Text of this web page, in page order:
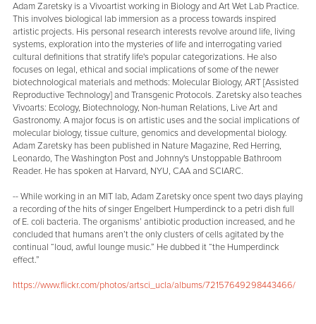
Adam Zaretsky is a Vivoartist working in Biology and Art Wet Lab Practice.
This involves biological lab immersion as a process towards inspired
artistic projects. His personal research interests revolve around life, living
systems, exploration into the mysteries of life and interrogating varied
cultural definitions that stratify life's popular categorizations. He also
focuses on legal, ethical and social implications of some of the newer
biotechnological materials and methods: Molecular Biology, ART [Assisted
Reproductive Technology] and Transgenic Protocols. Zaretsky also teaches
Vivoarts: Ecology, Biotechnology, Non-human Relations, Live Art and
Gastronomy. A major focus is on artistic uses and the social implications of
molecular biology, tissue culture, genomics and developmental biology.
Adam Zaretsky has been published in Nature Magazine, Red Herring,
Leonardo, The Washington Post and Johnny's Unstoppable Bathroom
Reader. He has spoken at Harvard, NYU, CAA and SCIARC.
-- While working in an MIT lab, Adam Zaretsky once spent two days playing
a recording of the hits of singer Engelbert Humperdinck to a petri dish full
of E. coli bacteria. The organisms’ antibiotic production increased, and he
concluded that humans aren’t the only clusters of cells agitated by the
continual “loud, awful lounge music.” He dubbed it “the Humperdinck
effect.”
https://www.flickr.com/photos/artsci_ucla/albums/72157649298443466/